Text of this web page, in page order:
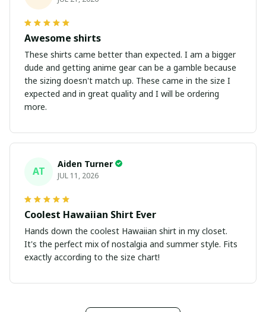
Awesome shirts
These shirts came better than expected. I am a bigger
dude and getting anime gear can be a gamble because
the sizing doesn't match up. These came in the size I
expected and in great quality and I will be ordering
more.
AT
Aiden Turner
JUL 11, 2026
Coolest Hawaiian Shirt Ever
Hands down the coolest Hawaiian shirt in my closet.
It's the perfect mix of nostalgia and summer style. Fits
exactly according to the size chart!